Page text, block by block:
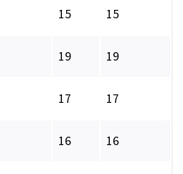
15 15
19 19
17 17
16 16